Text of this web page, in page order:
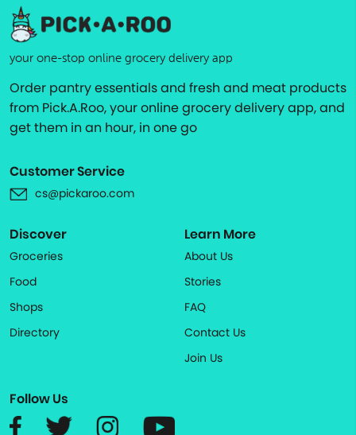
your one-stop online grocery delivery app
Order pantry essentials and fresh and meat products
from Pick.A.Roo, your online grocery delivery app, and
get them in an hour, in one go
Customer Service
cs@pickaroo.com
Discover
Groceries
Food
Shops
Directory
Learn More
About Us
Stories
FAQ
Contact Us
Join Us
Follow Us